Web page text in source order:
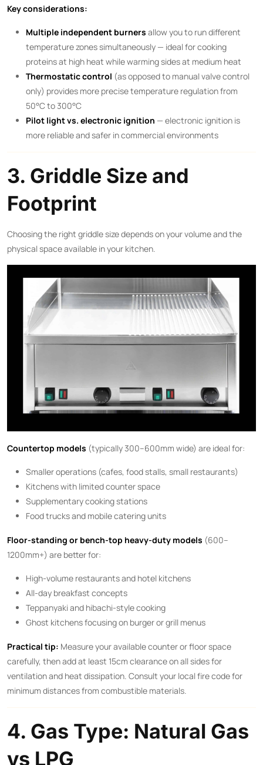
Key considerations:
Multiple independent burners allow you to run different
temperature zones simultaneously — ideal for cooking
proteins at high heat while warming sides at medium heat
Thermostatic control (as opposed to manual valve control
only) provides more precise temperature regulation from
50°C to 300°C
Pilot light vs. electronic ignition — electronic ignition is
more reliable and safer in commercial environments
3. Griddle Size and
Footprint
Choosing the right griddle size depends on your volume and the
physical space available in your kitchen.
Countertop models (typically 300–600mm wide) are ideal for:
Smaller operations (cafes, food stalls, small restaurants)
Kitchens with limited counter space
Supplementary cooking stations
Food trucks and mobile catering units
Floor-standing or bench-top heavy-duty models (600–
1200mm+) are better for:
High-volume restaurants and hotel kitchens
All-day breakfast concepts
Teppanyaki and hibachi-style cooking
Ghost kitchens focusing on burger or grill menus
Practical tip: Measure your available counter or floor space
carefully, then add at least 15cm clearance on all sides for
ventilation and heat dissipation. Consult your local fire code for
minimum distances from combustible materials.
4. Gas Type: Natural Gas
vs LPG